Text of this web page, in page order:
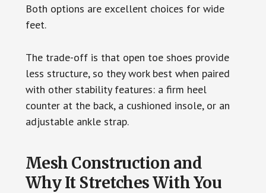
Both options are excellent choices for wide
feet.
The trade-off is that open toe shoes provide
less structure, so they work best when paired
with other stability features: a firm heel
counter at the back, a cushioned insole, or an
adjustable ankle strap.
Mesh Construction and
Why It Stretches With You